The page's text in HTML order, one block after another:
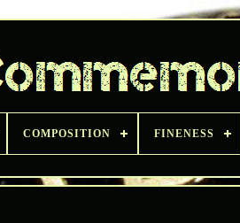
COMPOSITION FINENESS